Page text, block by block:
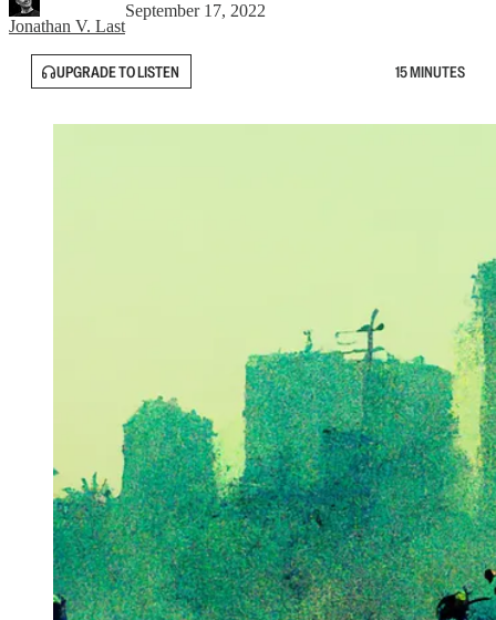
Jonathan V. Last
September 17, 2022
UPGRADE TO LISTEN 15 MINUTES